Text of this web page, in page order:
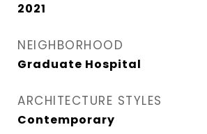
2021
NEIGHBORHOOD
Graduate Hospital​
ARCHITECTURE STYLES
Contemporary